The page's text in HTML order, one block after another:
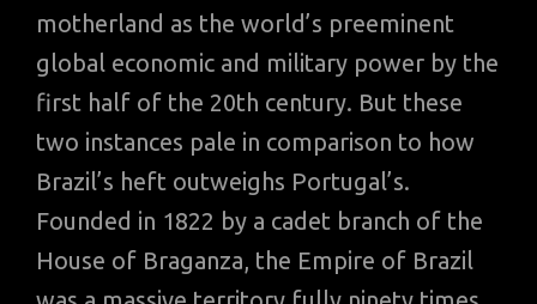
motherland as the world’s preeminent
global economic and military power by the
first half of the 20th century. But these
two instances pale in comparison to how
Brazil’s heft outweighs Portugal’s.
Founded in 1822 by a cadet branch of the
House of Braganza, the Empire of Brazil